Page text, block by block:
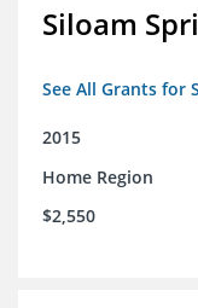
Siloam
See All Grants for
2015
Home Region
$2,550